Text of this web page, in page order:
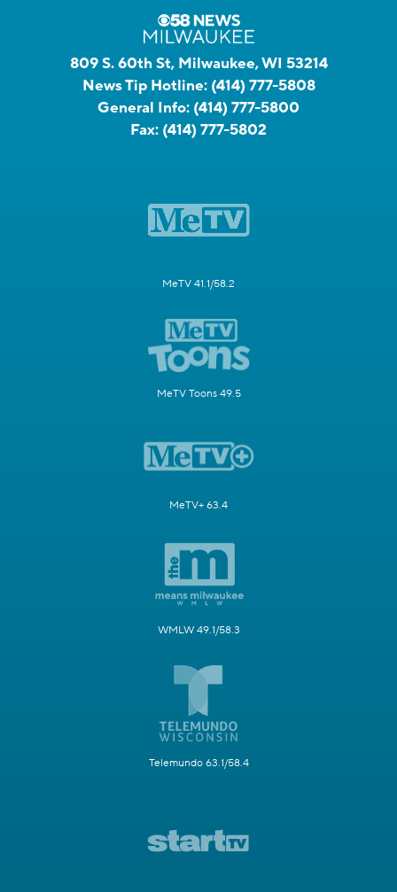
809 S. 60th St, Milwaukee, WI 53214
News Tip Hotline: (414) 777-5808
General Info: (414) 777-5800
Fax: (414) 777-5802
MeTV 41.1/58.2
MeTV Toons 49.5
MeTV+ 63.4
WMLW 49.1/58.3
Telemundo 63.1/58.4